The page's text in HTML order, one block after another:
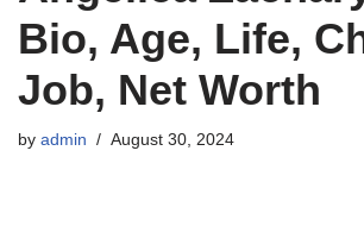
Bio, Age, Life,
Job, Net Worth
by admin August 30, 2024